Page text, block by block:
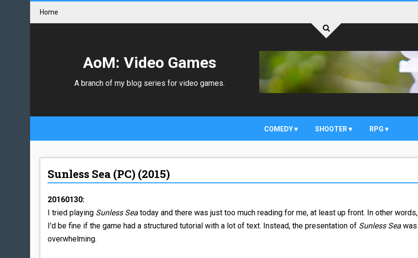
Home
AoM: Video Games
A branch of my blog series for video games.
COMEDY SHOOTER RPG
Sunless Sea (PC) (2015)
20160130:
I tried playing Sunless Sea today and there was just too much reading for me, at least up front. In other words,
I'd be fine if the game had a structured tutorial with a lot of text. Instead, the presentation of Sunless Sea was
overwhelming.